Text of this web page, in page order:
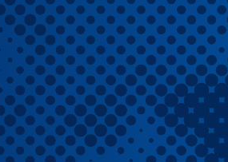
Battery
Program
HR Assessments
Leadership Code®
RBL Leadership
MENTOR
RBL+